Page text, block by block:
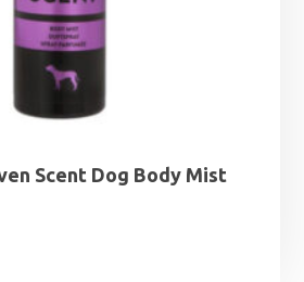
Scent Dog Body Mist